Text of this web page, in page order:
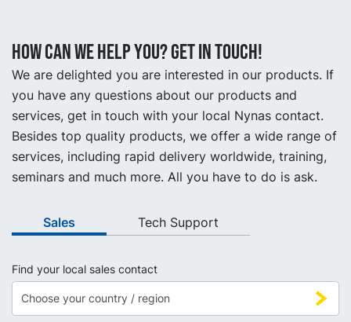
How can we help you? Get in touch!
We are delighted you are interested in our products. If
you have any questions about our products and
services, get in touch with your local Nynas contact.
Besides top quality products, we offer a wide range of
services, including rapid delivery worldwide, training,
seminars and much more. All you have to do is ask.
Sales Tech Support
Find your local sales contact